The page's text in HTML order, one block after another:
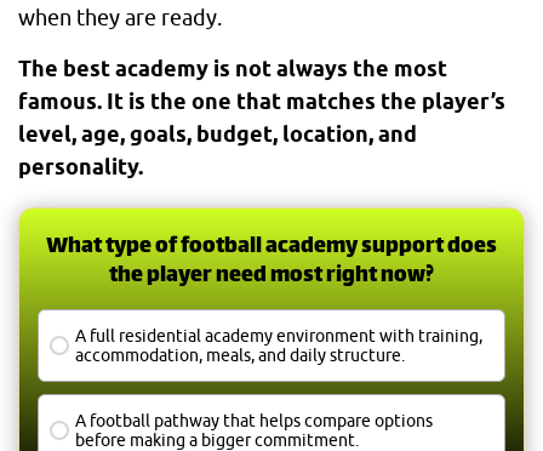
when they are ready.
The best academy is not always the most
famous. It is the one that matches the player’s
level, age, goals, budget, location, and
personality.
What type of football academy support does
the player need most right now?
A full residential academy environment with training,
accommodation, meals, and daily structure.
A football pathway that helps compare options
before making a bigger commitment.